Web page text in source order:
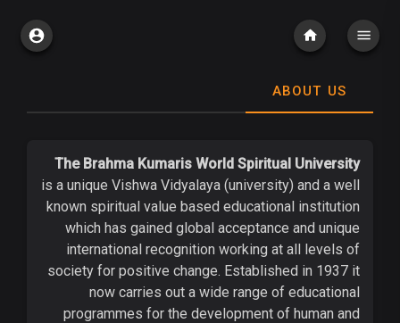
ABOUT US
The Brahma Kumaris World Spiritual University
is a unique Vishwa Vidyalaya (university) and a well
known spiritual value based educational institution
which has gained global acceptance and unique
international recognition working at all levels of
society for positive change. Established in 1937 it
now carries out a wide range of educational
programmes for the development of human and